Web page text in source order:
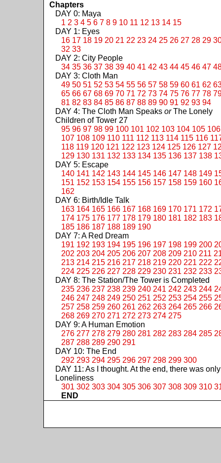
Chapters
DAY 0: Maya
1 2 3 4 5 6 7 8 9 10 11 12 13 14 15
DAY 1: Eyes
16 17 18 19 20 21 22 23 24 25 26 27 28 29
32 33
DAY 2: City People
34 35 36 37 38 39 40 41 42 43 44 45 46 47
DAY 3: Cloth Man
49 50 51 52 53 54 55 56 57 58 59 60 61 62
65 66 67 68 69 70 71 72 73 74 75 76 77 78
81 82 83 84 85 86 87 88 89 90 91 92 93 94
DAY 4: The Cloth Man Speaks orThe Lonely
Children of Tower 27
95 96 97 98 99 100 101 102 103 104 105 106
107 108 109 110 111 112 113 114 115 116
118 119 120 121 122 123 124 125 126 127
129 130 131 132 133 134 135 136 137 138
DAY 5: Escape
140 141 142 143 144 145 146 147 148 149
151 152 153 154 155 156 157 158 159 160
162
DAY 6: Birth/Idle Talk
163 164 165 166 167 168 169 170 171 172
174 175 176 177 178 179 180 181 182 183
185 186 187 188 189 190
DAY 7: A Red Dream
191 192 193 194 195 196 197 198 199 200
202 203 204 205 206 207 208 209 210 211
213 214 215 216 217 218 219 220 221 222
224 225 226 227 228 229 230 231 232 233
DAY 8: The Station/The Tower is Completed
235 236 237 238 239 240 241 242 243 244
246 247 248 249 250 251 252 253 254 255
257 258 259 260 261 262 263 264 265 266
268 269 270 271 272 273 274 275
DAY 9: A Human Emotion
276 277 278 279 280 281 282 283 284 285
287 288 289 290 291
DAY 10: The End
292 293 294 295 296 297 298 299 300
DAY 11: As I thought. At the end, there was only
Loneliness
301 302 303 304 305 306 307 308 309 310
END